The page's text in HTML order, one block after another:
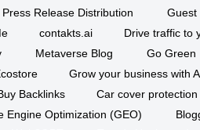
Press Release Distribution
Guest
contakts.ai
Drive traffic to
Metaverse Blog
Go Green
Grow your business with
Backlinks
Car cover protection
Engine Optimization (GEO)